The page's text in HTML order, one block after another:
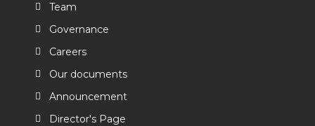
Team
Governance
Careers
Our documents
Announcement
Director's Page